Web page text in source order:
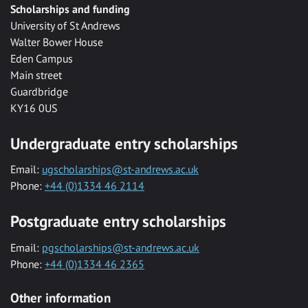
Scholarships and funding
University of St Andrews
Walter Bower House
Eden Campus
Main street
Guardbridge
KY16 0US
Undergraduate entry scholarships
Email: ugscholarships@st-andrews.ac.uk
Phone: +44 (0)1334 46 2114
Postgraduate entry scholarships
Email: pgscholarships@st-andrews.ac.uk
Phone: +44 (0)1334 46 2365
Other information